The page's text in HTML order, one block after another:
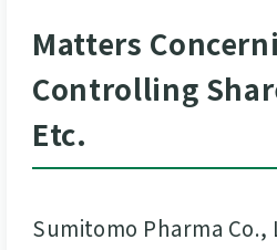
Matters
Controlling
Etc.
Sumitomo Pharma Co.,